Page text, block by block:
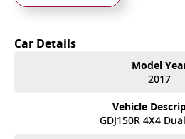
state of the art Dealership is
Highway next to IKEA. Our
owned by the same family for over
proudly servicing and supporting
time. Our friendly and well trained
best customer service, not only
after. We like to welcome all our
Car Details
Model
2017
Vehicle
GDJ150R 4X4